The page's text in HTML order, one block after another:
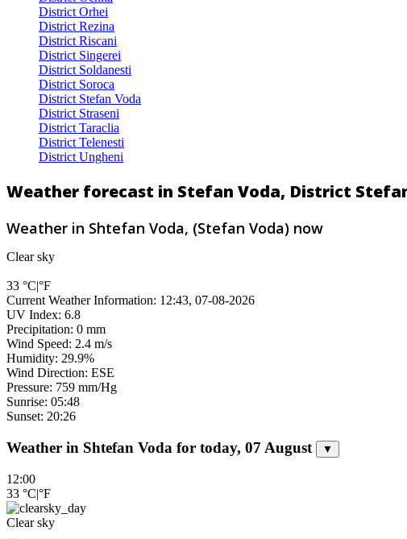
District Orhei
District Rezina
District Riscani
District Singerei
District Soldanesti
District Soroca
District Stefan Voda
District Straseni
District Taraclia
District Telenesti
District Ungheni
Weather forecast in Stefan Voda, District
Weather in Shtefan Voda, (Stefan Voda) now
Clear sky
33 °C|°F
Current Weather Information: 12:43, 07-08-2026
UV Index: 6.8
Precipitation: 0 mm
Wind Speed: 2.4 m/s
Humidity: 29.9%
Wind Direction: ESE
Pressure: 759 mm/Hg
Sunrise: 05:48
Sunset: 20:26
Weather in Shtefan Voda for today, 07 August ▼
12:00
33 °C|°F
Clear sky